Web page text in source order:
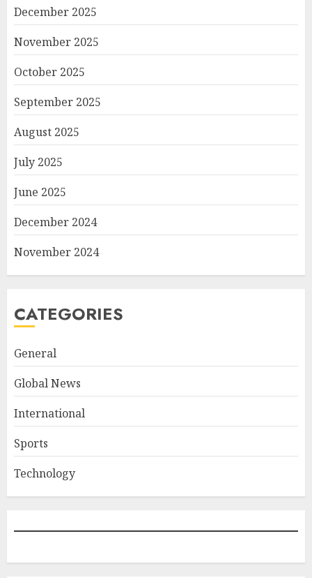
December 2025
November 2025
October 2025
September 2025
August 2025
July 2025
June 2025
December 2024
November 2024
CATEGORIES
General
Global News
International
Sports
Technology